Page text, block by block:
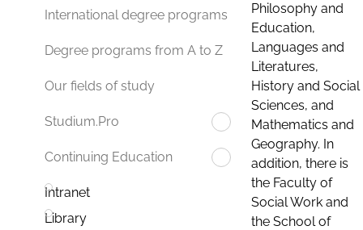
International degree programs
Degree programs from A to Z
Our fields of study
Studium.Pro
Continuing Education
Intranet
Library
Philosophy and
Education,
Languages and
Literatures,
History and Social
Sciences, and
Mathematics and
Geography. In
addition, there is
the Faculty of
Social Work and
the School of